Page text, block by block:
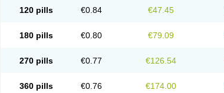
120 pills €0.84 €47.45
180 pills €0.80 €79.09
270 pills €0.77 €126.54
360 pills €0.76 €174.00